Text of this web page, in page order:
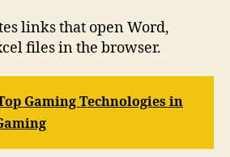
links that open Word,
files in the browser.
Gaming Technologies in